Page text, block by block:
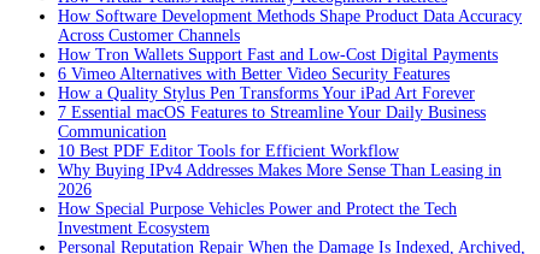
How Software Development Methods Shape Product Data Accuracy
Across Customer Channels
How Tron Wallets Support Fast and Low-Cost Digital Payments
6 Vimeo Alternatives with Better Video Security Features
How a Quality Stylus Pen Transforms Your iPad Art Forever
7 Essential macOS Features to Streamline Your Daily Business
Communication
10 Best PDF Editor Tools for Efficient Workflow
Why Buying IPv4 Addresses Makes More Sense Than Leasing in
2026
How Special Purpose Vehicles Power and Protect the Tech
Investment Ecosystem
Personal Reputation Repair When the Damage Is Indexed, Archived,